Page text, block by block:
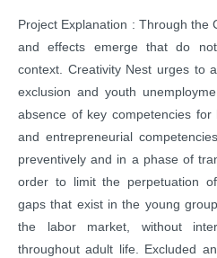
Project Explanation : Through the
and effects emerge that do
context. Creativity Nest urges to
exclusion and youth
absence of key competencies
and entrepreneurial
preventively and in a phase of
order to limit the perpetuation
gaps that exist in the young
the labor market, without
throughout adult life. Excluded